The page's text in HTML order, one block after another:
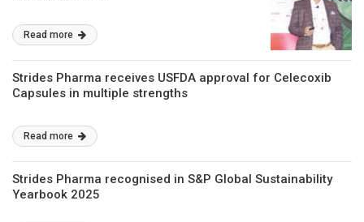
Read more
Strides Pharma receives USFDA approval for Celecoxib
Capsules in multiple strengths
Read more
Strides Pharma recognised in S&P Global Sustainability
Yearbook 2025